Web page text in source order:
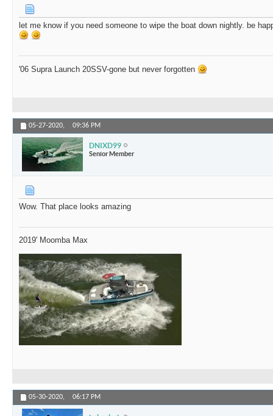
let me know if you need someone to wipe the boat down nightly. be
'06 Supra Launch 20SSV-gone but never forgotten
05-27-2020, 09:36 PM
DNIXD99
Senior Member
Wow. That place looks amazing
2019' Moomba Max
05-30-2020, 06:17 PM